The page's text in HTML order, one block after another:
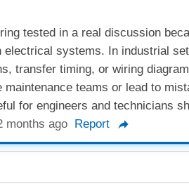
tested in a real discussion
systems. In industrial
transfer timing, or wiring
teams or lead to
for engineers and technicians
months ago Report